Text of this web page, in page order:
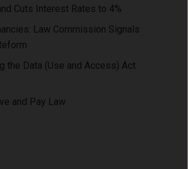
Cuts Interest Rates to 4%
Law Commission Signals
the Data (Use and Access) Act
and Pay Law